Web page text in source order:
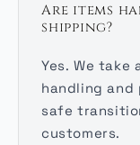
Are items
shipping?
Yes. We take
handling and
safe
customers.